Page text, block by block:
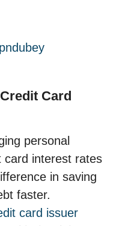
Card
personal
card interest rates
in saving
faster.
card issuer